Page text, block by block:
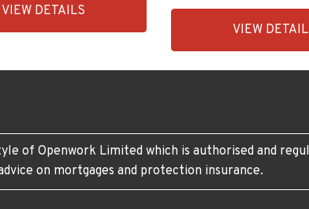
VIEW DETAILS
VIEW
of Openwork Limited which is authorised and
on mortgages and protection insurance.